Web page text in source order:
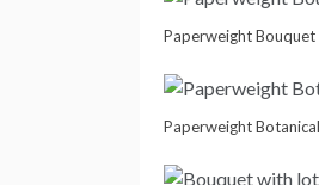
Paperweight Bouquet
Paperweight